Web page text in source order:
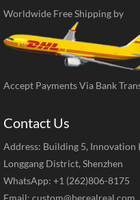
Worldwide Free Shipping by
Accept Payments Via Bank
Contact Us
Address: Building 5, Innovation
Longgang District, Shenzhen
WhatsApp: +1 (262)806-8175
Email: custom@berealreal.com